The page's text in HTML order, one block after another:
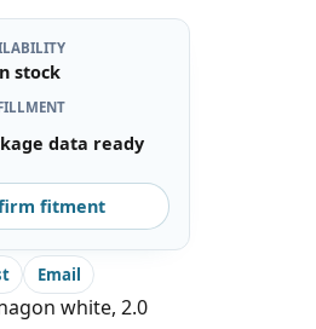
stock
data ready
fitment
Email
white, 2.0